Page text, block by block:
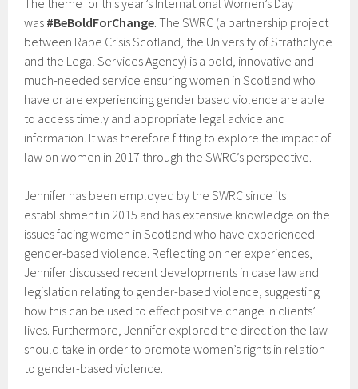
The theme for this year’s International Women’s Day
was #BeBoldForChange. The SWRC (a partnership project
between Rape Crisis Scotland, the University of Strathclyde
and the Legal Services Agency) is a bold, innovative and
much-needed service ensuring women in Scotland who
have or are experiencing gender based violence are able
to access timely and appropriate legal advice and
information. It was therefore fitting to explore the impact of
law on women in 2017 through the SWRC’s perspective.
Jennifer has been employed by the SWRC since its
establishment in 2015 and has extensive knowledge on the
issues facing women in Scotland who have experienced
gender-based violence. Reflecting on her experiences,
Jennifer discussed recent developments in case law and
legislation relating to gender-based violence, suggesting
how this can be used to effect positive change in clients’
lives. Furthermore, Jennifer explored the direction the law
should take in order to promote women’s rights in relation
to gender-based violence.